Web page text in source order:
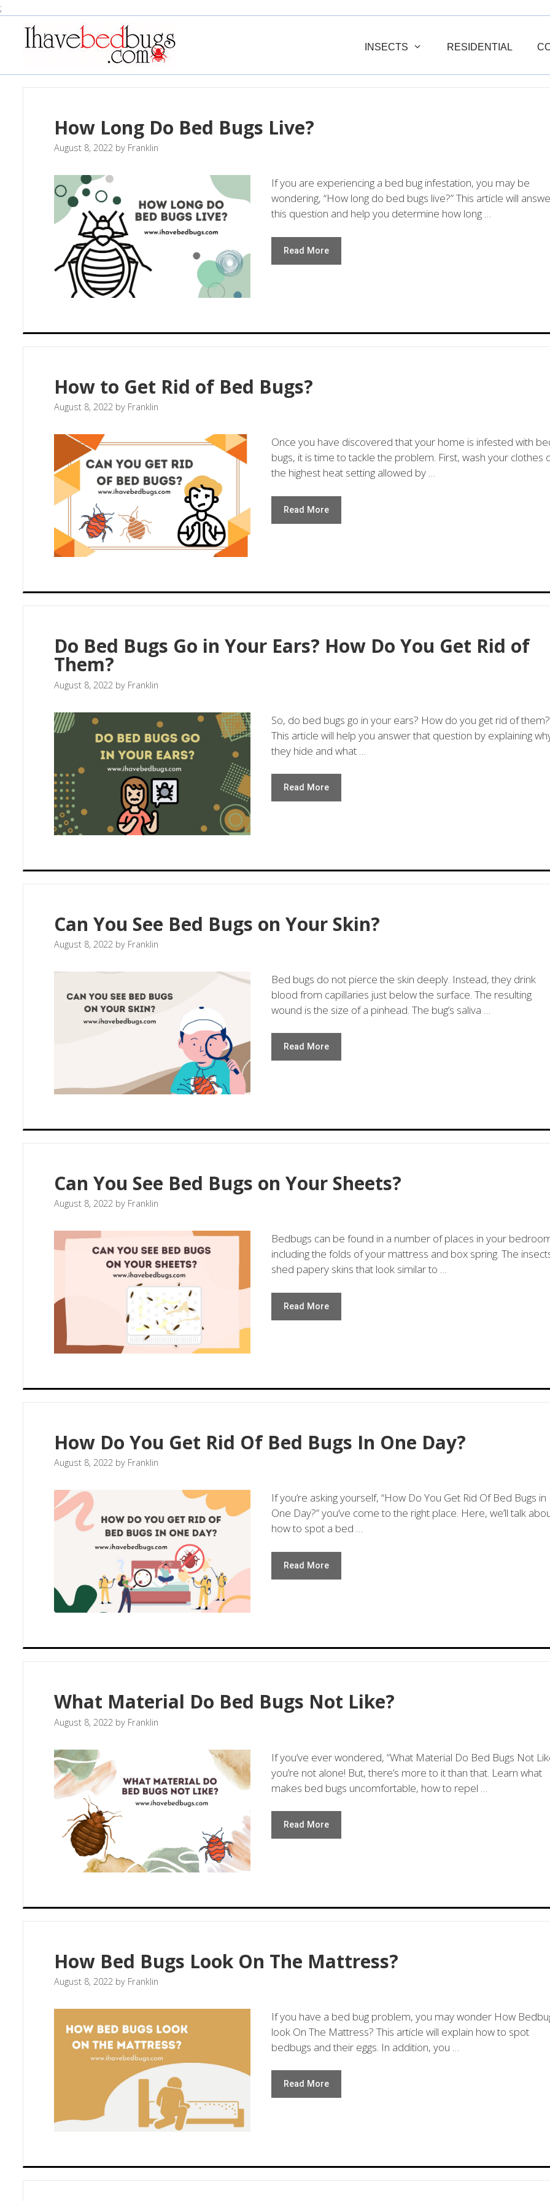
;
content
INSECTS RESIDENTIAL
How Long Do Bed Bugs Live?
August 8, 2022 by Franklin
If you are experiencing a bed bug infestation, you may be
wondering, “How long do bed bugs live?” This article will
this question and help you determine how long …
Read More
How to Get Rid of Bed Bugs?
August 8, 2022 by Franklin
Once you have discovered that your home is infested with
bugs, it is time to tackle the problem. First, wash your clothes
the highest heat setting allowed by …
Read More
Do Bed Bugs Go in Your Ears? How Do You Get Rid of
Them?
August 8, 2022 by Franklin
So, do bed bugs go in your ears? How do you get rid of them?
This article will help you answer that question by explaining
they hide and what …
Read More
Can You See Bed Bugs on Your Skin?
August 8, 2022 by Franklin
Bed bugs do not pierce the skin deeply. Instead, they drink
blood from capillaries just below the surface. The resulting
wound is the size of a pinhead. The bug’s saliva …
Read More
Can You See Bed Bugs on Your Sheets?
August 8, 2022 by Franklin
Bedbugs can be found in a number of places in your
including the folds of your mattress and box spring. The
shed papery skins that look similar to …
Read More
How Do You Get Rid Of Bed Bugs In One Day?
August 8, 2022 by Franklin
If you’re asking yourself, “How Do You Get Rid Of Bed Bugs in
One Day?” you’ve come to the right place. Here, we’ll talk
how to spot a bed …
Read More
What Material Do Bed Bugs Not Like?
August 8, 2022 by Franklin
If you’ve ever wondered, “What Material Do Bed Bugs Not
you’re not alone! But, there’s more to it than that. Learn what
makes bed bugs uncomfortable, how to repel …
Read More
How Bed Bugs Look On The Mattress?
August 8, 2022 by Franklin
If you have a bed bug problem, you may wonder How
look On The Mattress? This article will explain how to spot
bedbugs and their eggs. In addition, you …
Read More